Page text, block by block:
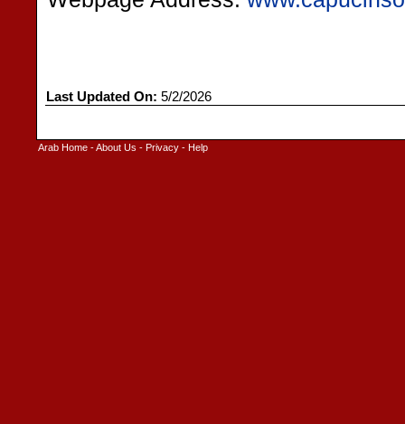
Last Updated On: 5/2/2026
Arab Home -About Us - Privacy - Help